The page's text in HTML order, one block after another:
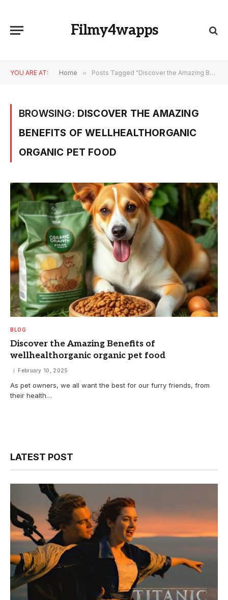
Filmy4wapps
YOU ARE AT: Home » Posts Tagged "Discover the Amazing Benefits of wellhealthorganic organic pet food"
BROWSING: DISCOVER THE AMAZING
BENEFITS OF WELLHEALTHORGANIC
ORGANIC PET FOOD
BLOG
Discover the Amazing Benefits of
wellhealthorganic organic pet food
February 10, 2025
As pet owners, we all want the best for our furry friends, from
their health…
LATEST POST